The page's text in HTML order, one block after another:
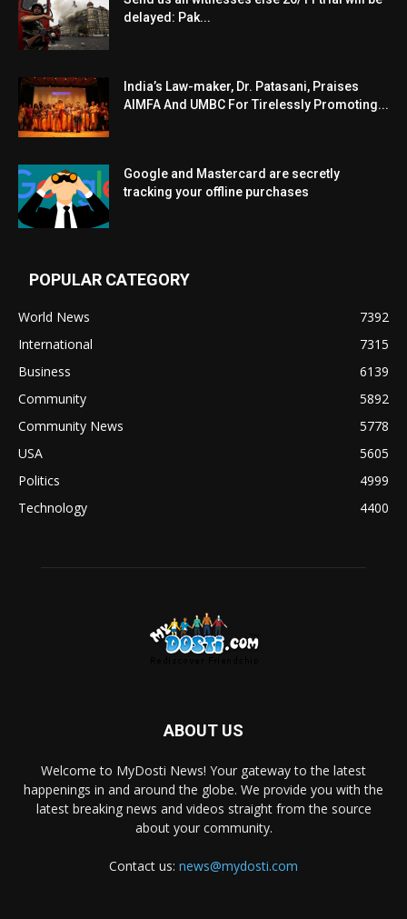
delayed: Pak...
India’s Law-maker, Dr. Patasani, Praises
AIMFA And UMBC For Tirelessly Promoting...
Google and Mastercard are secretly
tracking your offline purchases
POPULAR CATEGORY
World News
7392
International
7315
Business
6139
Community
5892
Community News
5778
USA
5605
Politics
4999
Technology
4400
ABOUT US
Welcome to MyDosti News! Your gateway to the latest
happenings in and around the globe. We provide you with the
latest breaking news and videos straight from the source
about your community.
Contact us: news@mydosti.com